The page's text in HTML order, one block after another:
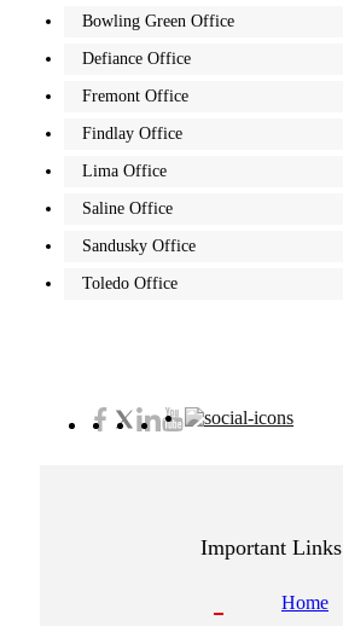
Bowling Green Office
Defiance Office
Fremont Office
Findlay Office
Lima Office
Saline Office
Sandusky Office
Toledo Office
Important Links
Home